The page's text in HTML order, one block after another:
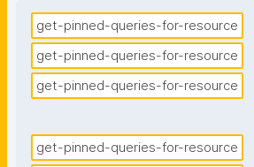
get-pinned-queries-for-resource
get-pinned-queries-for-resource
get-pinned-queries-for-resource
get-pinned-queries-for-resource